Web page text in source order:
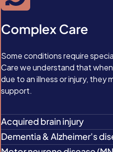
Complex Care
Some conditions require
Care we understand that
due to an illness or injury, they
support.
Acquired brain injury
Dementia & Alzheimer's